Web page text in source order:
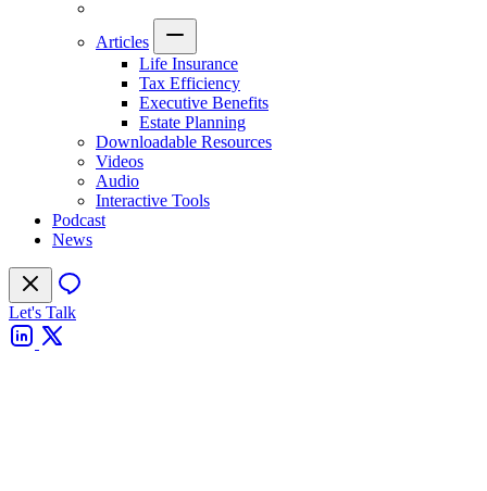
Articles
Life Insurance
Tax Efficiency
Executive Benefits
Estate Planning
Downloadable Resources
Videos
Audio
Interactive Tools
Podcast
News
Let's Talk